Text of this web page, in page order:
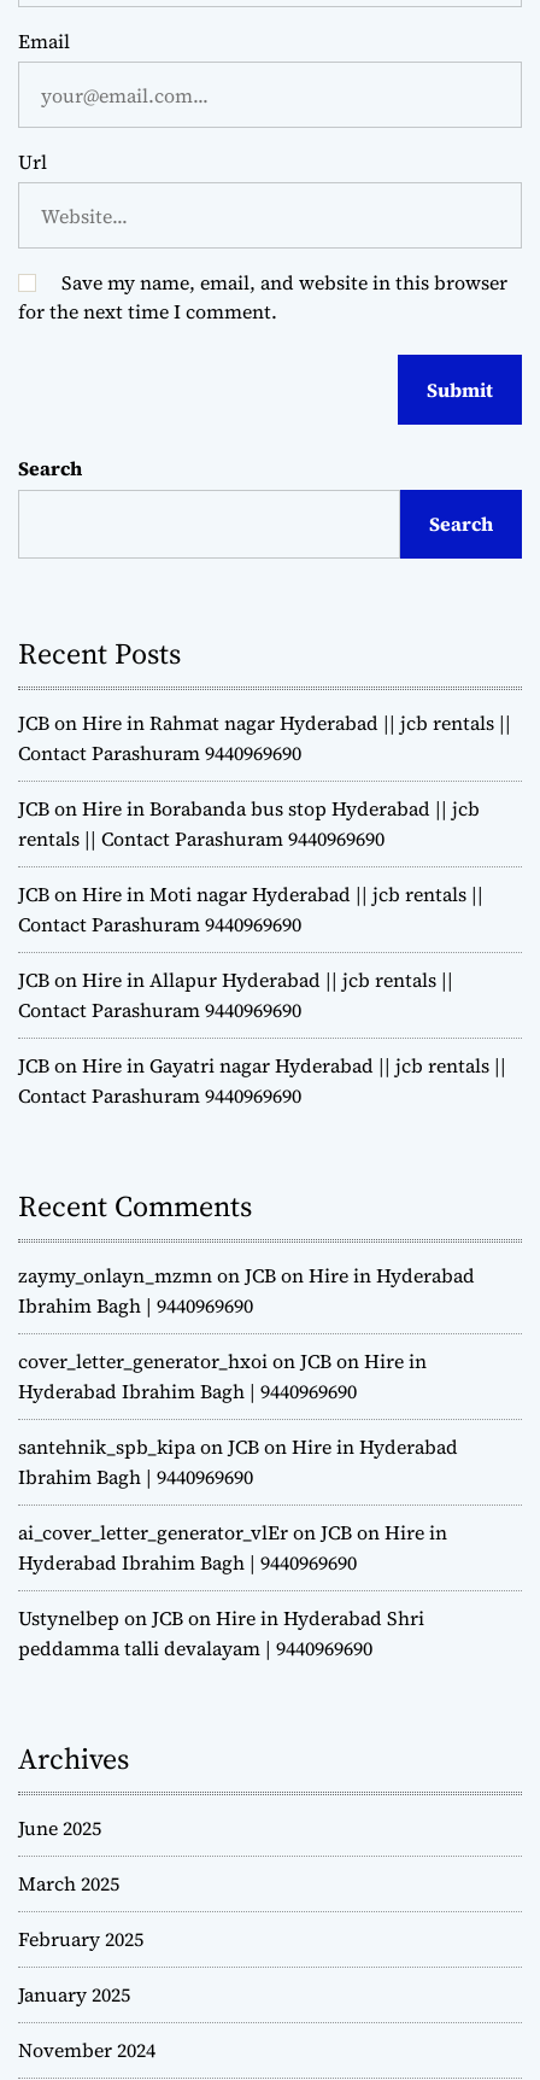
Email
Url
Save my name, email, and website in this browser
for the next time I comment.
Search
Search
Recent Posts
JCB on Hire in Rahmat nagar Hyderabad || jcb rentals ||
Contact Parashuram 9440969690
JCB on Hire in Borabanda bus stop Hyderabad || jcb
rentals || Contact Parashuram 9440969690
JCB on Hire in Moti nagar Hyderabad || jcb rentals ||
Contact Parashuram 9440969690
JCB on Hire in Allapur Hyderabad || jcb rentals ||
Contact Parashuram 9440969690
JCB on Hire in Gayatri nagar Hyderabad || jcb rentals ||
Contact Parashuram 9440969690
Recent Comments
zaymy_onlayn_mzmnonJCB on Hire in Hyderabad
Ibrahim Bagh | 9440969690
cover_letter_generator_hxoionJCB on Hire in
Hyderabad Ibrahim Bagh | 9440969690
santehnik_spb_kipaonJCB on Hire in Hyderabad
Ibrahim Bagh | 9440969690
ai_cover_letter_generator_vlEronJCB on Hire in
Hyderabad Ibrahim Bagh | 9440969690
Ustynelbep onJCB on Hire in Hyderabad Shri
peddamma talli devalayam | 9440969690
Archives
June 2025
March 2025
February 2025
January 2025
November 2024